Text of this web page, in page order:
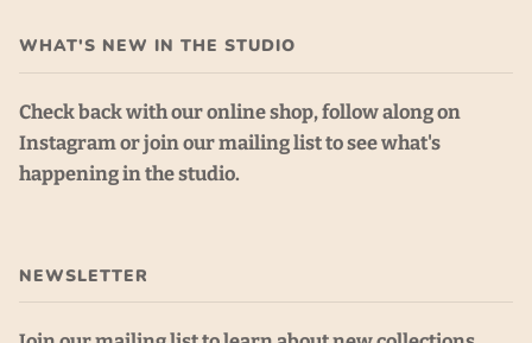
WHAT'S NEW IN THE STUDIO
Check back with our online shop, follow along on
Instagram or join our mailing list to see what's
happening in the studio.
NEWSLETTER